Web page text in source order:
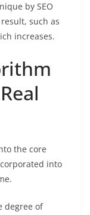
by SEO
such as
increases.
the core
into
degree of